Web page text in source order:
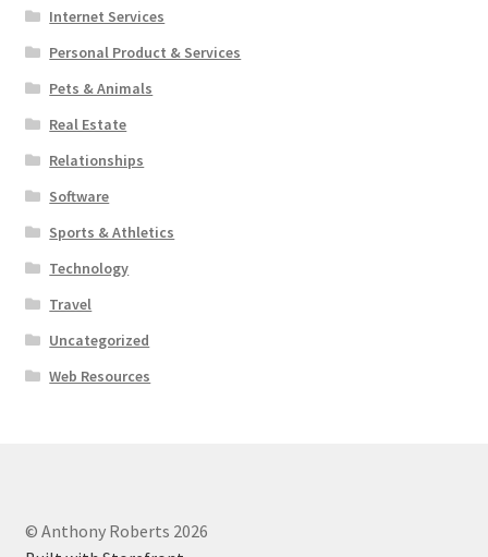
Internet Services
Personal Product & Services
Pets & Animals
Real Estate
Relationships
Software
Sports & Athletics
Technology
Travel
Uncategorized
Web Resources
© Anthony Roberts 2026